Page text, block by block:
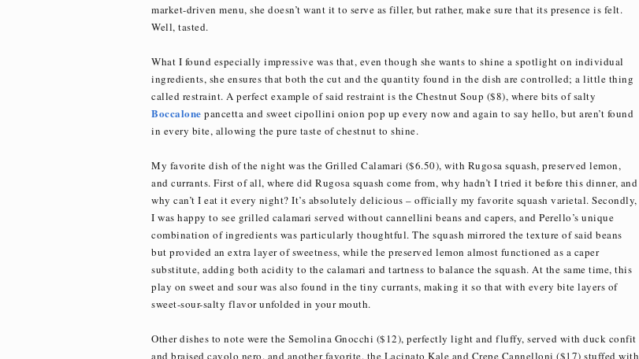
market-driven menu, she doesn’t want it to serve as filler, but rather, make sure that its presence is felt.
Well, tasted.
What I found especially impressive was that, even though she wants to shine a spotlight on individual
ingredients, she ensures that both the cut and the quantity found in the dish are controlled; a little thing
called restraint. A perfect example of said restraint is the Chestnut Soup ($8), where bits of salty
Boccalone pancetta and sweet cipollini onion pop up every now and again to say hello, but aren’t found
in every bite, allowing the pure taste of chestnut to shine.
My favorite dish of the night was the Grilled Calamari ($6.50), with Rugosa squash, preserved lemon,
and currants. First of all, where did Rugosa squash come from, why hadn’t I tried it before this dinner, and
why can’t I eat it every night? It’s absolutely delicious – officially my favorite squash varietal. Secondly,
I was happy to see grilled calamari served without cannellini beans and capers, and Perello’s unique
combination of ingredients was particularly thoughtful. The squash mirrored the texture of said beans
but provided an extra layer of sweetness, while the preserved lemon almost functioned as a caper
substitute, adding both acidity to the calamari and tartness to balance the squash. At the same time, this
play on sweet and sour was also found in the tiny currants, making it so that with every bite layers of
sweet-sour-salty flavor unfolded in your mouth.
Other dishes to note were the Semolina Gnocchi ($12), perfectly light and fluffy, served with duck confit
and braised cavolo nero, and another favorite, the Lacinato Kale and Crepe Cannelloni ($17) stuffed with